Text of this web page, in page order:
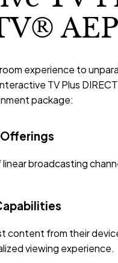
experience to
TV Plus
package:
linear broadcasting
content from their
viewing experience.